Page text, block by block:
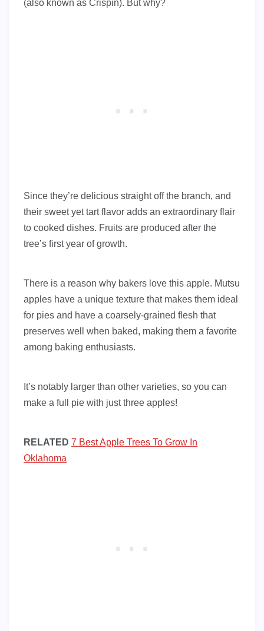
(also known as Crispin). But why?
Since they’re delicious straight off the branch, and
their sweet yet tart flavor adds an extraordinary flair
to cooked dishes. Fruits are produced after the
tree’s first year of growth.
There is a reason why bakers love this apple. Mutsu
apples have a unique texture that makes them ideal
for pies and have a coarsely-grained flesh that
preserves well when baked, making them a favorite
among baking enthusiasts.
It’s notably larger than other varieties, so you can
make a full pie with just three apples!
RELATED 7 Best Apple Trees To Grow In
Oklahoma